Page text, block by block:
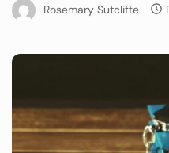
Rosemary Sutcliffe